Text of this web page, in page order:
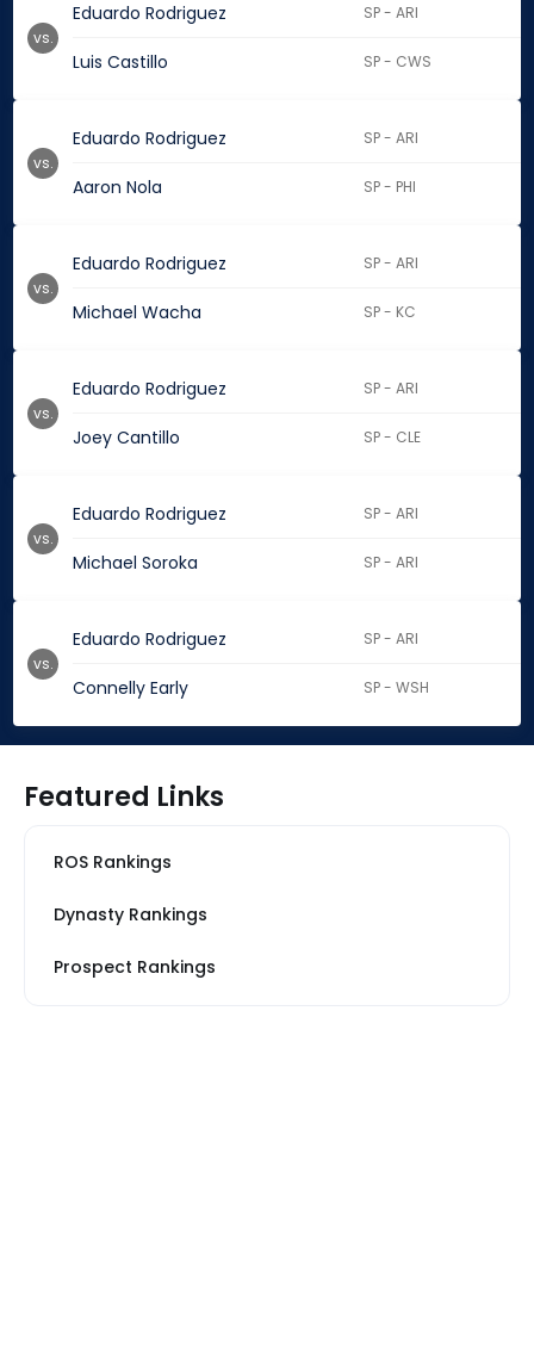
Eduardo Rodriguez SP - ARI
Luis Castillo SP - CWS
vs.
Eduardo Rodriguez SP - ARI
Aaron Nola SP - PHI
vs.
Eduardo Rodriguez SP - ARI
Michael Wacha SP - KC
vs.
Eduardo Rodriguez SP - ARI
Joey Cantillo SP - CLE
vs.
Eduardo Rodriguez SP - ARI
Michael Soroka SP - ARI
vs.
Eduardo Rodriguez SP - ARI
Connelly Early SP - WSH
vs.
Featured Links
ROS Rankings
Dynasty Rankings
Prospect Rankings